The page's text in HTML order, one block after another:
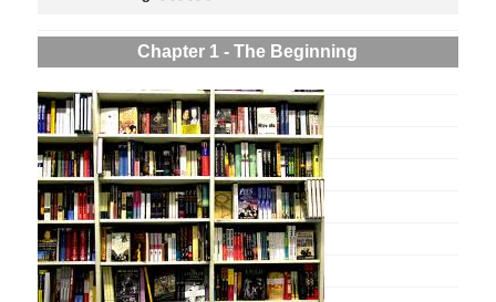
Chapter 1 - The Beginning